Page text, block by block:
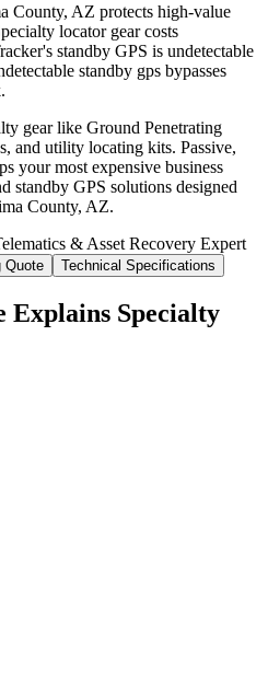
County, AZ protects high-value
locator gear costs
standby GPS is undetectable
standby gps bypasses
gear like Ground Penetrating
and utility locating kits. Passive,
your most expensive business
standby GPS solutions designed
County, AZ.
& Asset Recovery Expert
Quote Technical Specifications
Explains Specialty